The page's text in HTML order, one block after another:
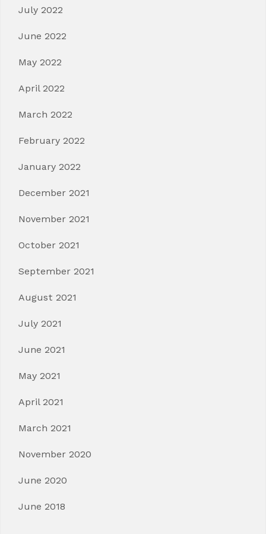
July 2022
June 2022
May 2022
April 2022
March 2022
February 2022
January 2022
December 2021
November 2021
October 2021
September 2021
August 2021
July 2021
June 2021
May 2021
April 2021
March 2021
November 2020
June 2020
June 2018